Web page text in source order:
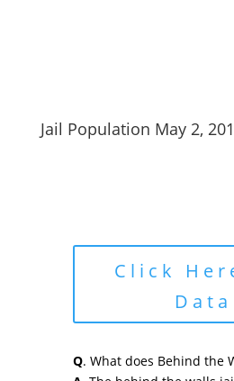
Jail Population May 2,
Click
Data
Q. What does Behind the